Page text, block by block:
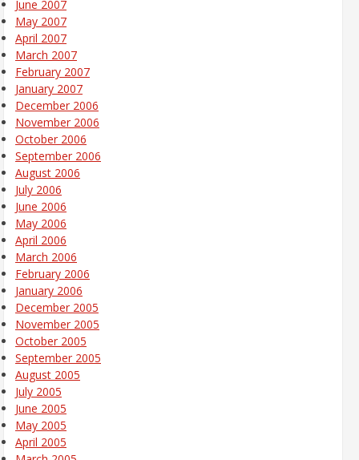
June 2007
May 2007
April 2007
March 2007
February 2007
January 2007
December 2006
November 2006
October 2006
September 2006
August 2006
July 2006
June 2006
May 2006
April 2006
March 2006
February 2006
January 2006
December 2005
November 2005
October 2005
September 2005
August 2005
July 2005
June 2005
May 2005
April 2005